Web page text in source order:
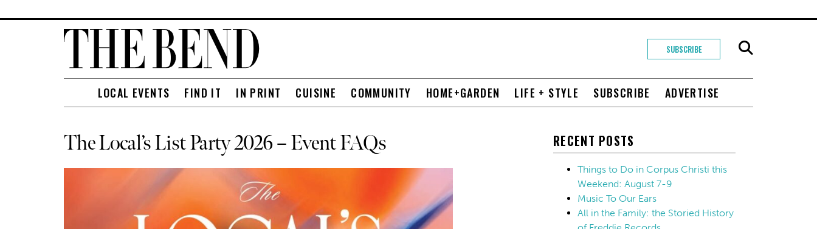
SUBSCRIBE
LOCAL EVENTS FIND IT IN PRINT CUISINE COMMUNITY HOME+GARDEN LIFE + STYLE SUBSCRIBE ADVERTISE
The Local’s List Party 2026 – Event FAQs RECENT POSTS
Things to Do in Corpus Christi this
Weekend: August 7-9
Music To Our Ears
All in the Family: the Storied History